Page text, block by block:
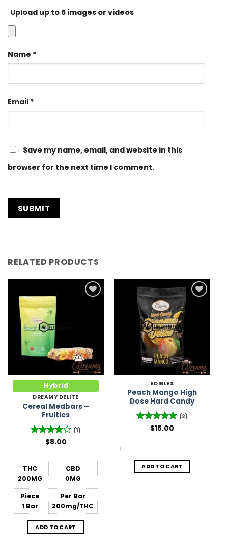
Upload up to 5 images or videos
Name *
Email *
Save my name, email, and website in this
browser for the next time I comment.
RELATED PRODUCTS
Hybrid
DREAMY DELITE
Cereal Medbars –
Fruities
Rated4
(1)
$8.00
THC
200MG
CBD
0MG
Piece
1 Bar
Per Bar
200mg/THC
ADD TO CART
Add to
Wishlist
EDIBLES
Peach Mango High
Dose Hard Candy
Rated5
(2)
$15.00
ADD TO CART